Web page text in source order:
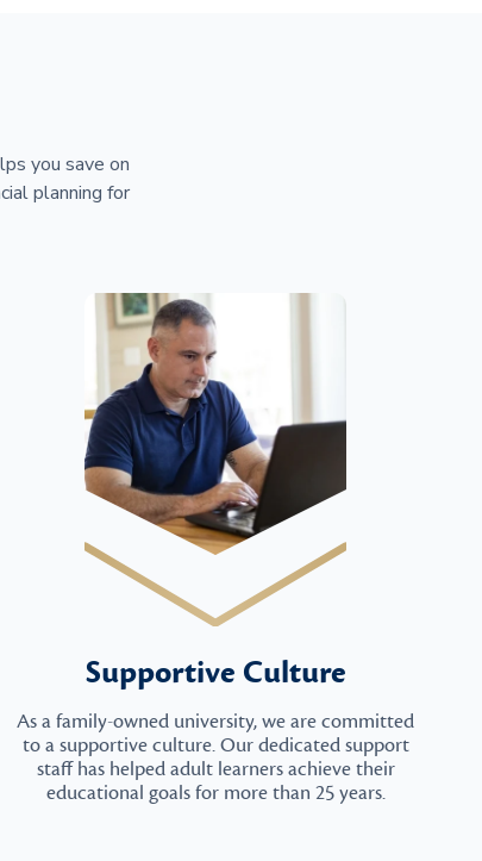
you save on
planning for
Supportive Culture
As a family-owned university, we are committed
to a supportive culture. Our dedicated support
staff has helped adult learners achieve their
educational goals for more than 25 years.